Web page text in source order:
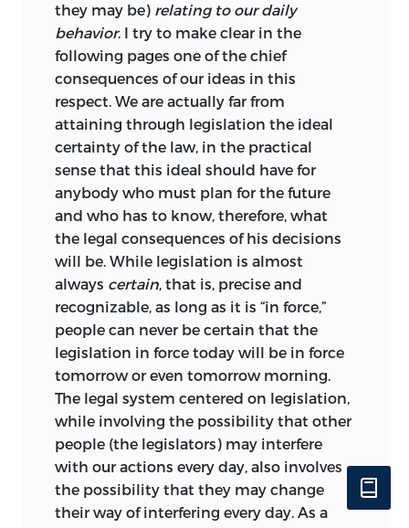
they may be) relating to our daily
behavior. I try to make clear in the
following pages one of the chief
consequences of our ideas in this
respect. We are actually far from
attaining through legislation the ideal
certainty of the law, in the practical
sense that this ideal should have for
anybody who must plan forthe future
and who has to know, therefore, what
the legal consequences of his decisions
will be. While legislation is almost
always certain, that is, precise and
recognizable, as long as it is “in force,”
people can never be certain that the
legislation in force today will be in force
tomorrow or even tomorrow morning.
The legal system centered on legislation,
while involving the possibility that other
people (the legislators) may interfere
with our actions every day, also involves
the possibility that they may change
their way of interfering every day. As a